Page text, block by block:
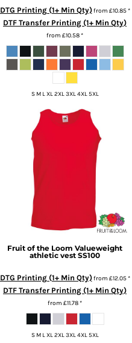
DTG Printing (1+ Min Qty)from £10.85*
DTF Transfer Printing (1+ Min Qty)
from £10.58*
S M L XL 2XL 3XL 4XL 5XL
Fruit of the Loom Valueweight
athletic vest SS100
DTG Printing (1+ Min Qty)from £12.05*
DTF Transfer Printing (1+ Min Qty)
from £11.78*
S M L XL 2XL 3XL 4XL 5XL